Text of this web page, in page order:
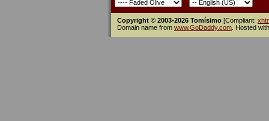
Copyright © 2003-2026 Tomísimo [Compliant:
Domain name from www.GoDaddy.com . Hosted with